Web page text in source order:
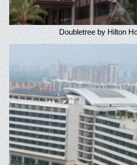
Doubletree by Hilton